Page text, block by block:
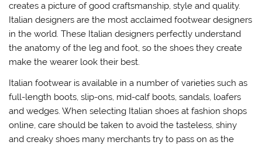
creates a picture of good craftsmanship, style and quality.
Italian designers are the most acclaimed footwear designers
in the world. These Italian designers perfectly understand
the anatomy of the leg and foot, so the shoes they create
make the wearer look their best.
Italian footwear is available in a number of varieties such as
full-length boots, slip-ons, mid-calf boots, sandals, loafers
and wedges. When selecting Italian shoes at fashion shops
online, care should be taken to avoid the tasteless, shiny
and creaky shoes many merchants try to pass on as the